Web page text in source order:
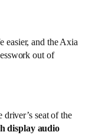
easier, and the Axia
out of
seat of the
display audio